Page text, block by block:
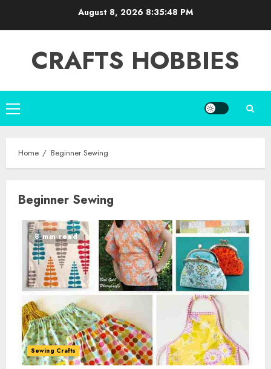
August 8, 2026 8:35:48 PM
CRAFTS HOBBIES
Primary
Menu
Home Beginner Sewing
Beginner Sewing
8 min read
Sewing Crafts